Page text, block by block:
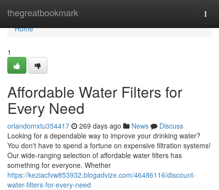
thegreatbookmark
Home
Home
1
Affordable Water Filters for
Every Need
orlandomxtu354417 269 days ago News
Discuss
Looking for a dependable way to improve your drinking water?
You don't have to spend a fortune on expensive filtration systems!
Our wide-ranging selection of affordable water filters has
something for everyone. Whether
https://keziacfvw853932.blogadvize.com/46486116/discount-
water-filters-for-every-need